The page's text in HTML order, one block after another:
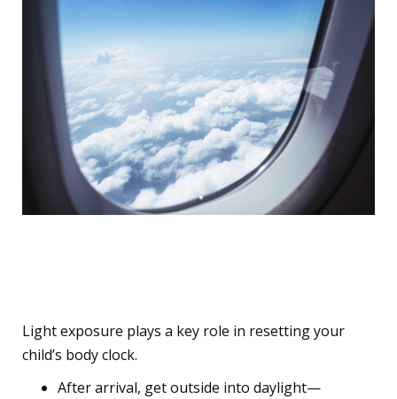
Light exposure plays a key role in resetting your
child’s body clock.
After arrival, get outside into daylight—